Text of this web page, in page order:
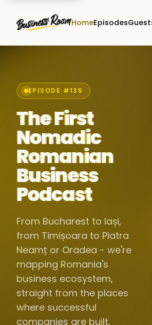
HomeEpisodes
EPISODE #135
The First
Nomadic
Romanian
Business
Podcast
From Bucharest to Iași,
from Timișoara to Piatra
Neamț or Oradea - we're
mapping Romania's
business ecosystem,
straight from the places
where successful
companies are built,